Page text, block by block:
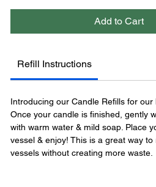
Add to Cart
Refill Instructions
Introducing our Candle Refills for our
Once your candle is finished, gently
with warm water & mild soap. Place
vessel & enjoy! This is a great way to
vessels without creating more waste.